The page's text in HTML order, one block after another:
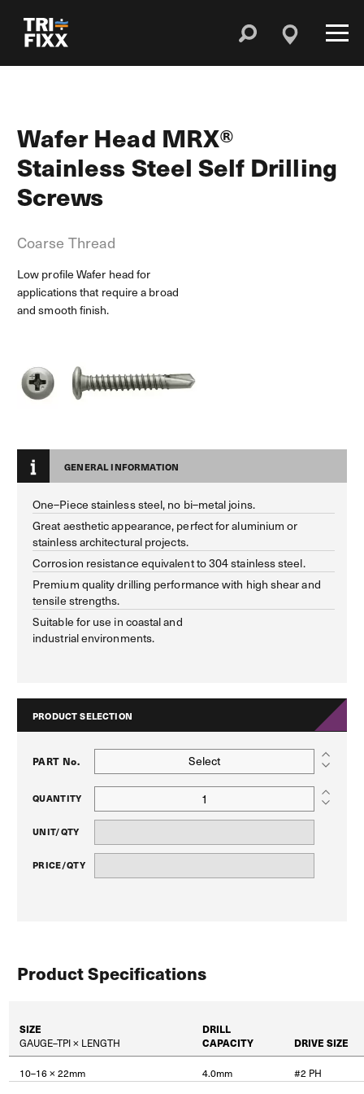
Wafer Head MRX®
Stainless Steel Self Drilling
Screws
Coarse Thread
Low profile Wafer head for
applications that require a broad
and smooth finish.
GENERAL INFORMATION
One–Piece stainless steel, no bi–metal joins.
Great aesthetic appearance, perfect for aluminium or
stainless architectural projects.
Corrosion resistance equivalent to 304 stainless steel.
Premium quality drilling performance with high shear and
tensile strengths.
Suitable for use in coastal and
industrial environments.
PRODUCT SELECTION
PART No. Select
QUANTITY
UNIT/QTY
PRICE/QTY
Product Specifications
SIZE
GAUGE–TPI × LENGTH
DRILL
CAPACITY
DRIVE SIZE
10–16 × 22mm 4.0mm
#2 PH